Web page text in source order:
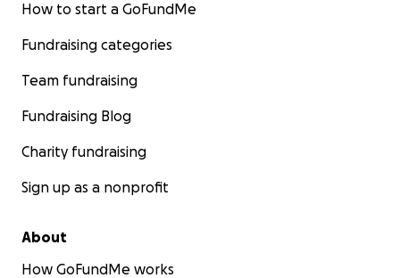
How to start a GoFundMe
Fundraising categories
Team fundraising
Fundraising Blog
Charity fundraising
Sign up as a nonprofit
About
How GoFundMe works